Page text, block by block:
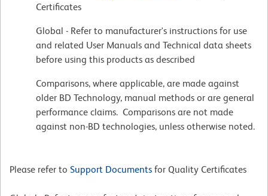
Certificates
Global - Refer to manufacturer's instructions for use
and related User Manuals and Technical data sheets
before using this products as described
Comparisons, where applicable, are made against
older BD Technology, manual methods or are general
performance claims. Comparisons are not made
against non-BD technologies, unless otherwise noted.
Please refer to Support Documents for Quality Certificates